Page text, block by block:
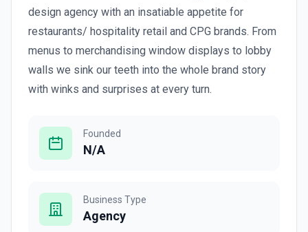
design agency with an insatiable appetite for
restaurants/ hospitality retail and CPG brands. From
menus to merchandising window displays to lobby
walls we sink our teeth into the whole brand story
with winks and surprises at every turn.
Founded
N/A
Business Type
Agency